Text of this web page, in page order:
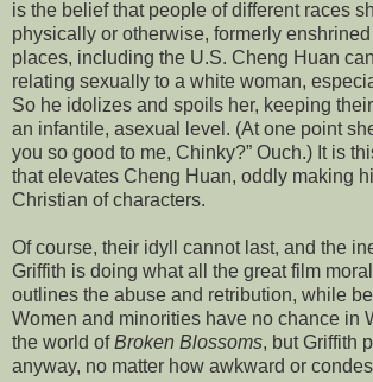
is the belief that people of different races
physically or otherwise, formerly
places, including the U.S. Cheng Huan
relating sexually to a white woman,
So he idolizes and spoils her, keeping
an infantile, asexual level. (At one point
you so good to me, Chinky?” Ouch.) It is
that elevates Cheng Huan, oddly making
Christian of characters.
Of course, their idyll cannot last, and the
Griffith is doing what all the great film
outlines the abuse and retribution, while
Women and minorities have no chance in
the world ofBroken Blossoms, but Griffith
anyway, no matter how awkward or